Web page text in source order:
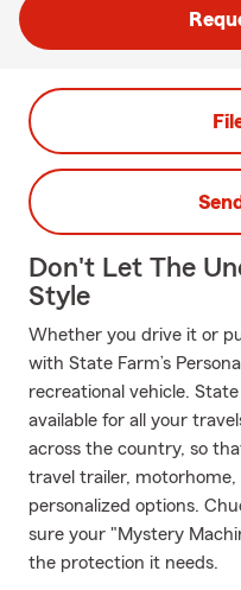
Don't Let The
Style
Whether you drive it or
with State Farm’s
recreational vehicle.
available for all your
across the country, so
travel trailer, motorhome,
personalized options.
sure your "Mystery
the protection it needs.